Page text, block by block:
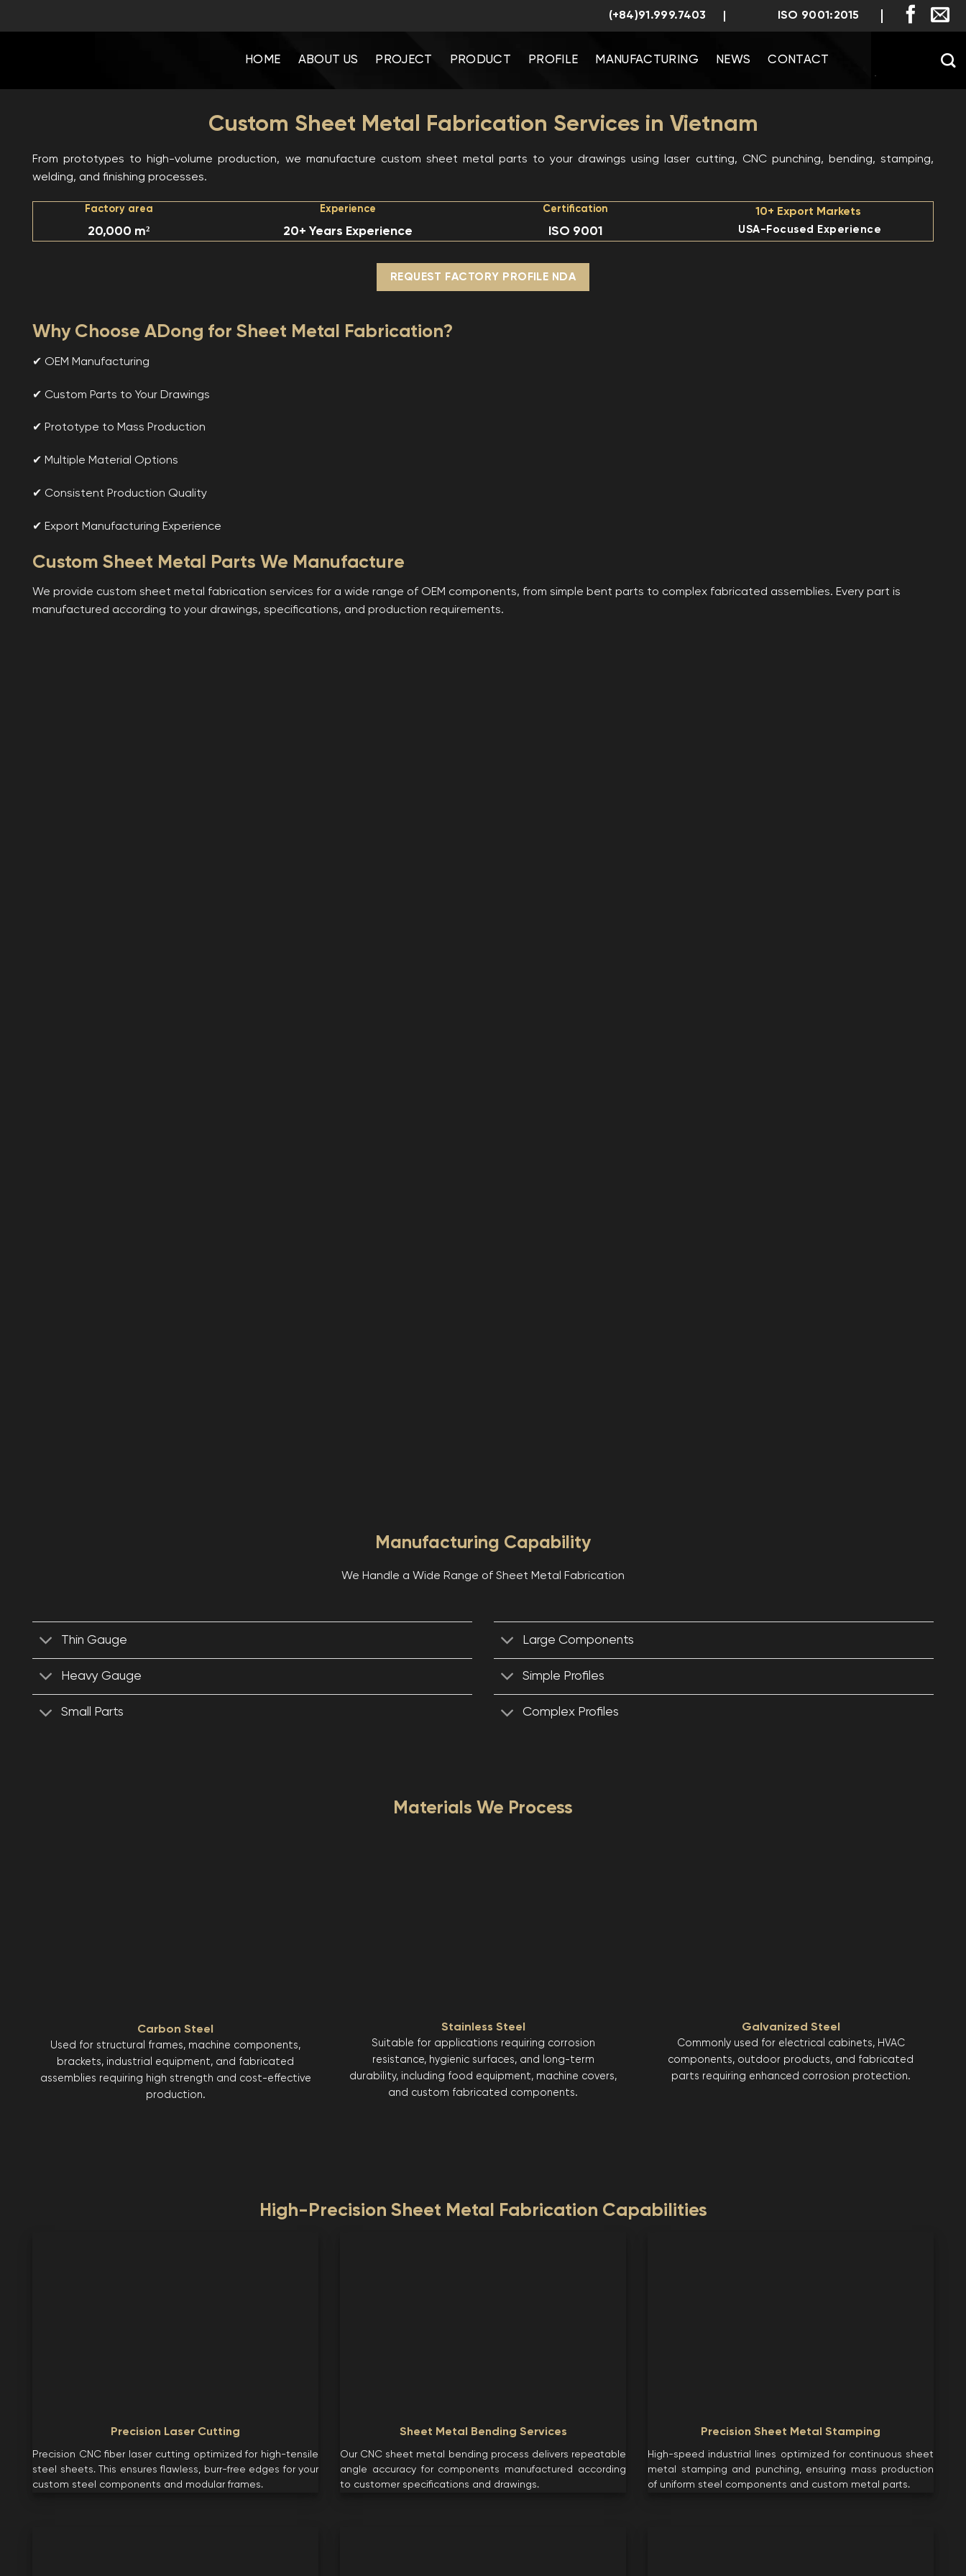
(+84)91.999.7403 ISO 9001:2015
HOME ABOUT US PROJECT PRODUCT PROFILE MANUFACTURING NEWS CONTACT
Custom Sheet Metal Fabrication Services in Vietnam
From prototypes to high-volume production, we manufacture custom sheet metal parts to your drawings using laser cutting, CNC punching, bending, stamping,
welding, and finishing processes.
Factory area
20,000 m²
Experience
20+ Years Experience
Certification
ISO 9001
10+ Export Markets
USA-Focused Experience
REQUEST FACTORY PROFILE NDA
Why Choose ADong for Sheet Metal Fabrication?
✔ OEM Manufacturing
✔ Custom Parts to Your Drawings
✔ Prototype to Mass Production
✔ Multiple Material Options
✔ Consistent Production Quality
✔ Export Manufacturing Experience
Custom Sheet Metal Parts We Manufacture
We provide custom sheet metal fabrication services for a wide range of OEM components, from simple bent parts to complex fabricated assemblies. Every part is
manufactured according to your drawings, specifications, and production requirements.
Manufacturing Capability
We Handle a Wide Range of Sheet Metal Fabrication
Thin Gauge
Heavy Gauge
Small Parts
Large Components
Simple Profiles
Complex Profiles
Materials We Process
Carbon Steel
Used for structural frames, machine components,
brackets, industrial equipment, and fabricated
assemblies requiring high strength and cost-effective
production.
Stainless Steel
Suitable for applications requiring corrosion
resistance, hygienic surfaces, and long-term
durability, including food equipment, machine covers,
and custom fabricated components.
Galvanized Steel
Commonly used for electrical cabinets, HVAC
components, outdoor products, and fabricated
parts requiring enhanced corrosion protection.
High-Precision Sheet Metal Fabrication Capabilities
Precision Laser Cutting
Precision CNC fiber laser cutting optimized for high-tensile
steel sheets. This ensures flawless, burr-free edges for your
custom steel components and modular frames.
Sheet Metal Bending Services
Our CNC sheet metal bending process delivers repeatable
angle accuracy for components manufactured according
to customer specifications and drawings.
Precision Sheet Metal Stamping
High-speed industrial lines optimized for continuous sheet
metal stamping and punching, ensuring mass production
of uniform steel components and custom metal parts.